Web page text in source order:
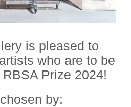
is pleased to
who are to be
Prize 2024!
by: